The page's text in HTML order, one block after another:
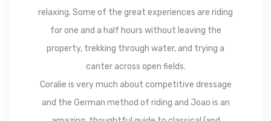
relaxing. Some of the great experiences are riding
for one and a half hours without leaving the
property, trekking through water, and trying a
canter across open fields.
Coralie is very much about competitive dressage
and the German method of riding and Joao is an